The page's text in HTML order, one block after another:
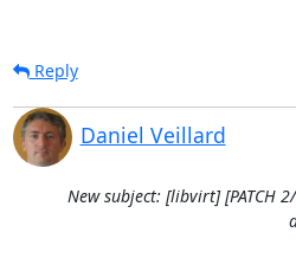
Reply
Daniel Veillard
New subject: [libvirt] [PATCH